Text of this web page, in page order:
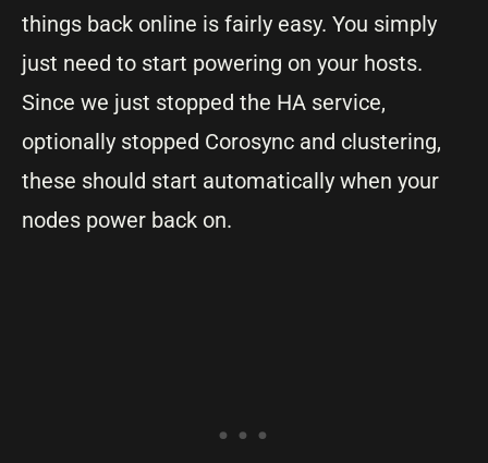
things back online is fairly easy. You simply
just need to start powering on your hosts.
Since we just stopped the HA service,
optionally stopped Corosync and clustering,
these should start automatically when your
nodes power back on.